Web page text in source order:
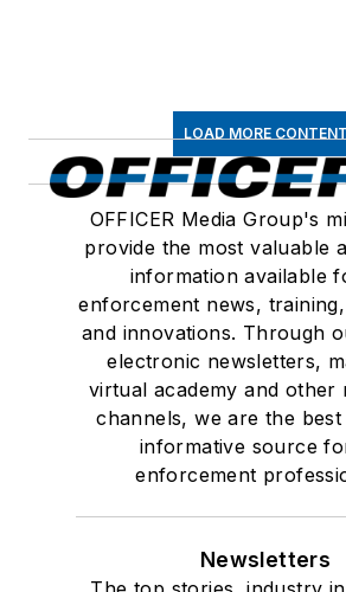
LOAD MORE CONTENT
OFFICER Media Group's
provide the most valuable
information available
enforcement news,
and innovations. Through
electronic newsletters,
virtual academy and other
channels, we are the best
informative source
enforcement
Newsletters